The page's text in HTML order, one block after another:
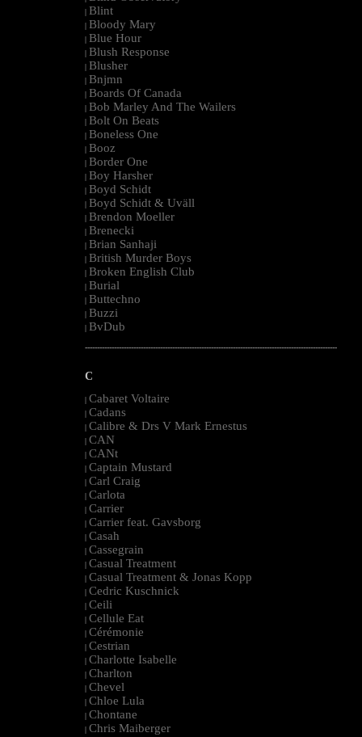
| Blint
| Bloody Mary
| Blue Hour
| Blush Response
| Blusher
| Bnjmn
| Boards Of Canada
| Bob Marley And The Wailers
| Bolt On Beats
| Boneless One
| Booz
| Border One
| Boy Harsher
| Boyd Schidt
| Boyd Schidt & Uväll
| Brendon Moeller
| Brenecki
| Brian Sanhaji
| British Murder Boys
| Broken English Club
| Burial
| Buttechno
| Buzzi
| BvDub
--------------------------------------------------------------------------------------------------------
C
| Cabaret Voltaire
| Cadans
| Calibre & Drs V Mark Ernestus
| CAN
| CANt
| Captain Mustard
| Carl Craig
| Carlota
| Carrier
| Carrier feat. Gavsborg
| Casah
| Cassegrain
| Casual Treatment
| Casual Treatment & Jonas Kopp
| Cedric Kuschnick
| Ceili
| Cellule Eat
| Cérémonie
| Cestrian
| Charlotte Isabelle
| Charlton
| Chevel
| Chloe Lula
| Chontane
| Chris Maiberger